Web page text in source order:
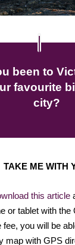
been to
favourite
city?
TAKE ME WITH
this article
or tablet with
you will be
map with GPS